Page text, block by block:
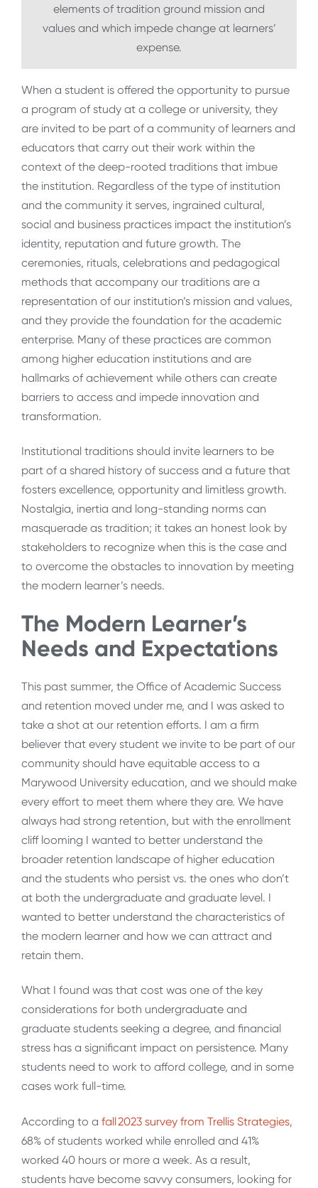
elements of tradition ground mission and
values and which impede change at learners’
expense.
When a student is offered the opportunity to pursue
a program of study at a college or university, they
are invited to be part of a community of learners and
educators that carry out their work within the
context of the deep-rooted traditions that imbue
the institution. Regardless of the type of institution
and the community it serves, ingrained cultural,
social and business practices impact the institution’s
identity, reputation and future growth. The
ceremonies, rituals, celebrations and pedagogical
methods that accompany our traditions are a
representation of our institution’s mission and values,
and they provide the foundation for the academic
enterprise. Many of these practices are common
among higher education institutions and are
hallmarks of achievement while others can create
barriers to access and impede innovation and
transformation.
Institutional traditions should invite learners to be
part of a shared history of success and a future that
fosters excellence, opportunity and limitless growth.
Nostalgia, inertia and long-standing norms can
masquerade as tradition; it takes an honest look by
stakeholders to recognize when this is the case and
to overcome the obstacles to innovation by meeting
the modern learner’s needs.
The Modern Learner’s
Needs and Expectations
This past summer, the Office of Academic Success
and retention moved under me, and I was asked to
take a shot at our retention efforts. I am a firm
believer that every student we invite to be part of our
community should have equitable access to a
Marywood University education, and we should make
every effort to meet them where they are. We have
always had strong retention, but with the enrollment
cliff looming I wanted to better understand the
broader retention landscape of higher education
and the students who persist vs. the ones who don’t
at both the undergraduate and graduate level. I
wanted to better understand the characteristics of
the modern learner and how we can attract and
retain them.
What I found was that cost was one of the key
considerations for both undergraduate and
graduate students seeking a degree, and financial
stress has a significant impact on persistence. Many
students need to work to afford college, and in some
cases work full-time.
According to a fall 2023 survey from Trellis Strategies,
68% of students worked while enrolled and 41%
worked 40 hours or more a week. As a result,
students have become savvy consumers, looking for